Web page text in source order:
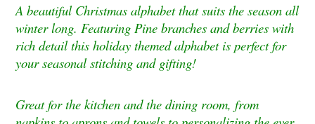
A beautiful Christmas alphabet that suits the season all
winter long. Featuring Pine branches and berries with
rich detail this holiday themed alphabet is perfect for
your seasonal stitching and gifting!
Great for the kitchen and the dining room, from